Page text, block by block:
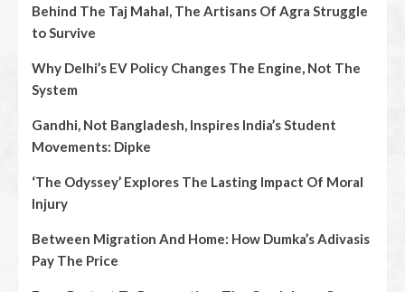
Behind The Taj Mahal, The Artisans Of Agra Struggle
to Survive
Why Delhi’s EV Policy Changes The Engine, Not The
System
Gandhi, Not Bangladesh, Inspires India’s Student
Movements: Dipke
‘The Odyssey’ Explores The Lasting Impact Of Moral
Injury
Between Migration And Home: How Dumka’s Adivasis
Pay The Price